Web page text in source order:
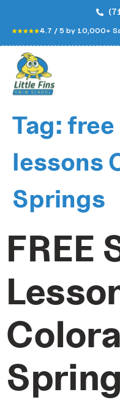
4.7 / 5 by 10,000+
Tag: free
lessons
Springs
FREE